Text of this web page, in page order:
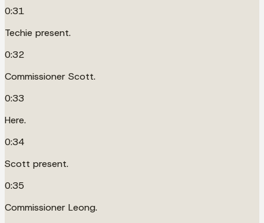
0:31
Techie present.
0:32
Commissioner Scott.
0:33
Here.
0:34
Scott present.
0:35
Commissioner Leong.